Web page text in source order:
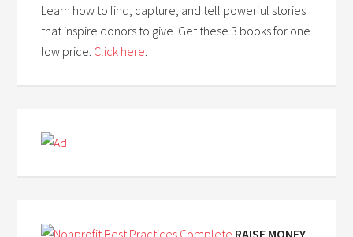
Learn how to find, capture, and tell powerful stories
that inspire donors to give. Get these 3 books for one
low price. Click here
RAISE MONEY